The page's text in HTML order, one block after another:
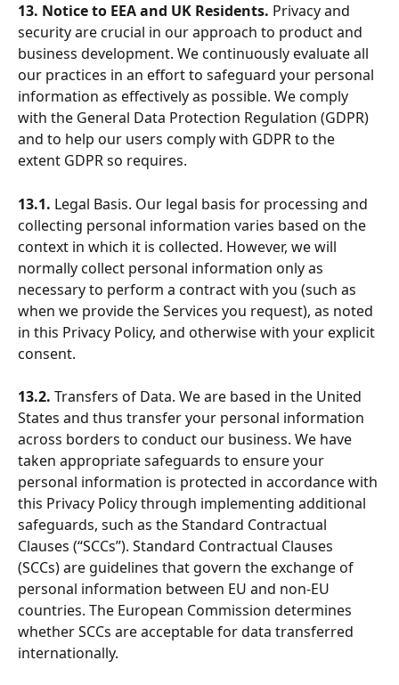
13. Notice to EEA and UK Residents. Privacy and
security are crucial in our approach to product and
business development. We continuously evaluate all
our practices in an effort to safeguard your personal
information as effectively as possible. We comply
with the General Data Protection Regulation (GDPR)
and to help our users comply with GDPR to the
extent GDPR so requires.
13.1. Legal Basis. Our legal basis for processing and
collecting personal information varies based on the
context in which it is collected. However, we will
normally collect personal information only as
necessary to perform a contract with you (such as
when we provide the Services you request), as noted
in this Privacy Policy, and otherwise with your explicit
consent.
13.2. Transfers of Data. We are based in the United
States and thus transfer your personal information
across borders to conduct our business. We have
taken appropriate safeguards to ensure your
personal information is protected in accordance with
this Privacy Policy through implementing additional
safeguards, such as the Standard Contractual
Clauses (“SCCs”). Standard Contractual Clauses
(SCCs) are guidelines that govern the exchange of
personal information between EU and non-EU
countries. The European Commission determines
whether SCCs are acceptable for data transferred
internationally.